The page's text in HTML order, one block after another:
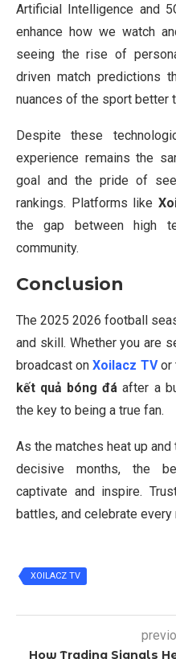
Artificial Intelligence and
enhance how we watch
seeing the rise of
driven match predictions
nuances of the sport better
Despite these
experience remains the
goal and the pride of
rankings. Platforms like
the gap between high
community.
Conclusion
The 2025 2026 football
and skill. Whether you are
broadcast onXoilacz TVor
kết quả bóng đá after a
the key to being a true fan.
As the matches heat up
decisive months, the
captivate and inspire.
battles, and celebrate
XOILACZ TV
How Trading Signals